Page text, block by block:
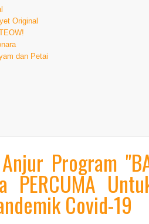
Original
dan Petai
Program
PERCUMA
Covid-19